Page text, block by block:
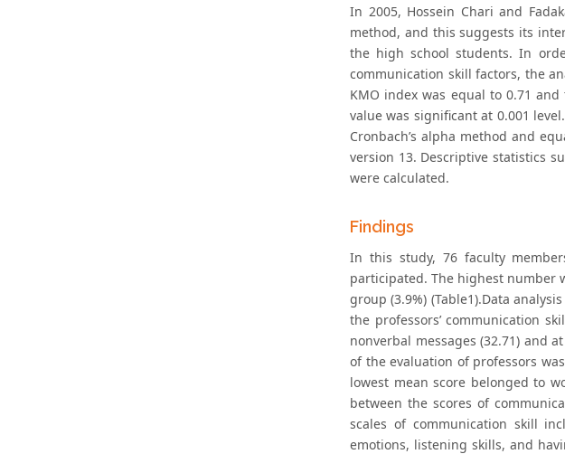
In 2005, Hossein Chari and
method, and this suggests its
the high school students. In
communication skill factors, the
KMO index was equal to 0.71
value was significant at 0.001
Cronbach’s alpha method and
version 13. Descriptive statistics
were calculated.
Findings
In this study, 76 faculty
participated. The highest number
group (3.9%) (Table1).Data
the professors’ communication
nonverbal messages (32.71) and
of the evaluation of professors
lowest mean score belonged to
between the scores of
scales of communication skill
emotions, listening skills, and